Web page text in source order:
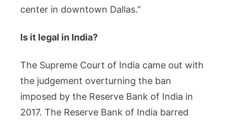
center in downtown Dallas.”
Is it legal in India?
The Supreme Court of India came out with
the judgement overturning the ban
imposed by the Reserve Bank of India in
2017. The Reserve Bank of India barred